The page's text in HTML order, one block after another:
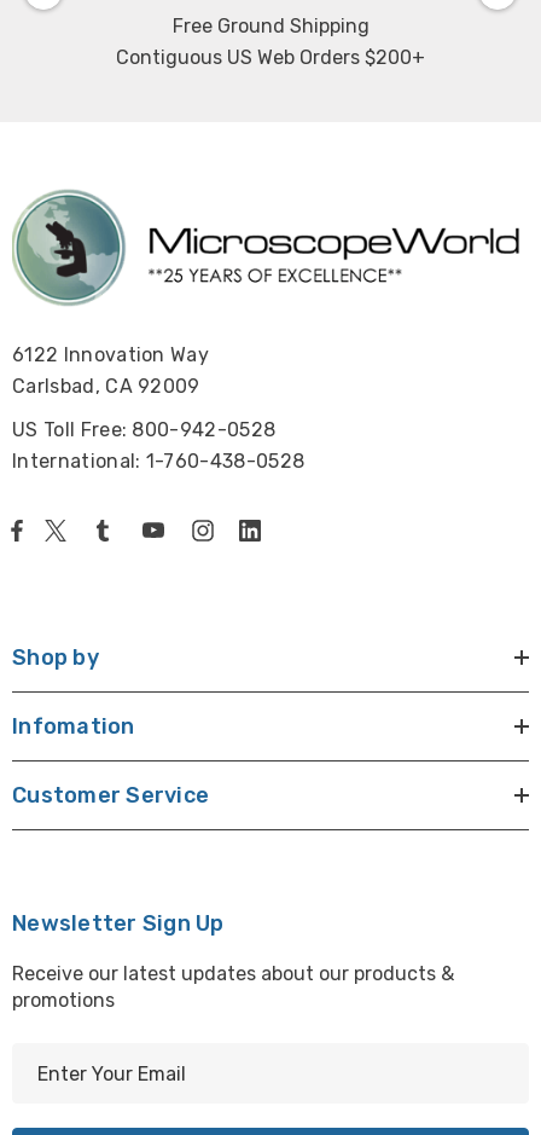
Free Ground Shipping
Contiguous US Web Orders $200+
6122 Innovation Way
Carlsbad, CA 92009
US Toll Free: 800-942-0528
International: 1-760-438-0528
Shop by
Infomation
Customer Service
Newsletter Sign Up
Receive our latest updates about our products &
promotions